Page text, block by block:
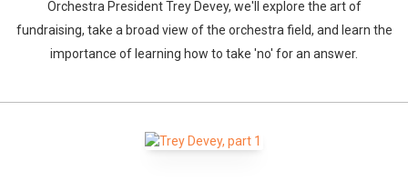
Orchestra President Trey Devey, we'll explore the art of
fundraising, take a broad view of the orchestra field, and learn the
importance of learning how to take 'no' for an answer.